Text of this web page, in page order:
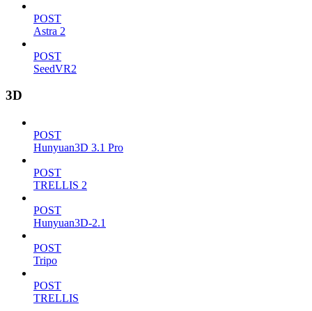
POST
Astra 2
POST
SeedVR2
3D
POST
Hunyuan3D 3.1 Pro
POST
TRELLIS 2
POST
Hunyuan3D-2.1
POST
Tripo
POST
TRELLIS